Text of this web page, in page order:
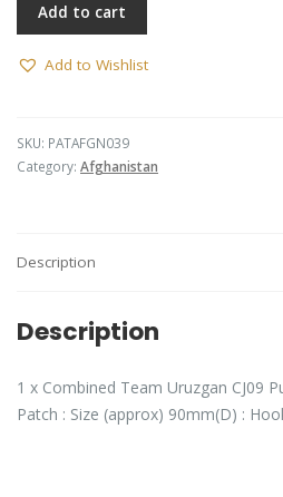
Add to cart
Add to Wishlist
SKU: PATAFGN039
Category: Afghanistan
Description
Description
1 x Combined Team Uruzgan CJ09
Patch : Size (approx) 90mm(D) :